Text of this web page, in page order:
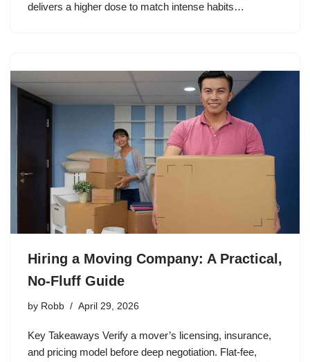
delivers a higher dose to match intense habits…
Hiring a Moving Company: A Practical,
No-Fluff Guide
by Robb April 29, 2026
Key Takeaways Verify a mover’s licensing, insurance,
and pricing model before deep negotiation. Flat-fee,